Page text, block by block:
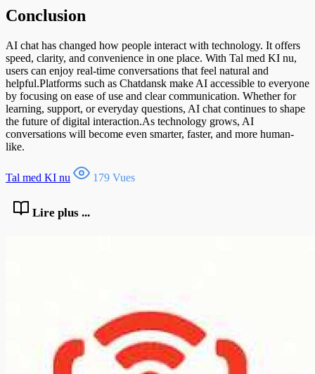
Conclusion
AI chat has changed how people interact with technology. It offers
speed, clarity, and convenience in one place. With Tal med KI nu,
users can enjoy real-time conversations that feel natural and
helpful.Platforms such as Chatdansk make AI accessible to everyone
by focusing on ease of use and clear communication. Whether for
learning, support, or everyday questions, AI chat continues to shape
the future of digital interaction.As technology grows, AI
conversations will become even smarter, faster, and more human-
like.
Tal med KI nu 179 Vues
Lire plus ...